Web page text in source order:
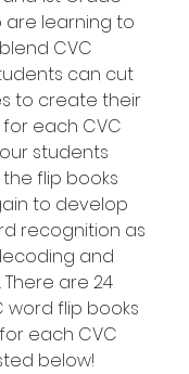
are learning to
CVC
can cut
to create their
each CVC
students
flip books
to develop
recognition as
and
There are 24
word flip books
each CVC
below!